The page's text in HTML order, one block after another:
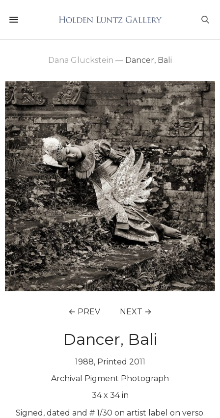
Dana Gluckstein — Dancer, Bali
← PREV NEXT →
Dancer, Bali
1988, Printed 2011
Archival Pigment Photograph
34 x 34 in
Signed, dated and # 1/30 on artist label on verso.